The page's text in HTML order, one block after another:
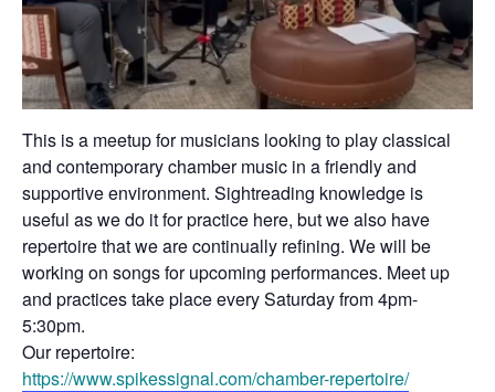
This is a meetup for musicians looking to play classical
and contemporary chamber music in a friendly and
supportive environment. Sightreading knowledge is
useful as we do it for practice here, but we also have
repertoire that we are continually refining. We will be
working on songs for upcoming performances. Meet up
and practices take place every Saturday from 4pm-
5:30pm.
Our repertoire:
https://www.spikessignal.com/chamber-repertoire/